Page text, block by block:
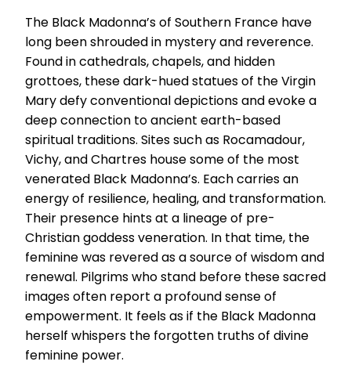
The Black Madonna’s of Southern France have
long been shrouded in mystery and reverence.
Found in cathedrals, chapels, and hidden
grottoes, these dark-hued statues of the Virgin
Mary defy conventional depictions and evoke a
deep connection to ancient earth-based
spiritual traditions. Sites such as Rocamadour,
Vichy, and Chartres house some of the most
venerated Black Madonna’s. Each carries an
energy of resilience, healing, and transformation.
Their presence hints at a lineage of pre-
Christian goddess veneration. In that time, the
feminine was revered as a source of wisdom and
renewal. Pilgrims who stand before these sacred
images often report a profound sense of
empowerment. It feels as if the Black Madonna
herself whispers the forgotten truths of divine
feminine power.